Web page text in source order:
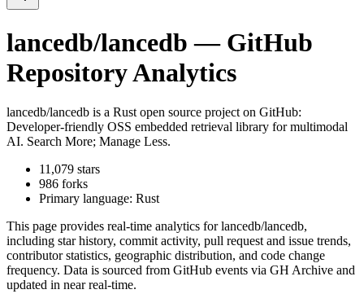
lancedb/lancedb — GitHub
Repository Analytics
lancedb/lancedb is a Rust open source project on GitHub:
Developer-friendly OSS embedded retrieval library for multimodal
AI. Search More; Manage Less.
11,079 stars
986 forks
Primary language: Rust
This page provides real-time analytics forlancedb/lancedb,
including star history, commit activity, pull request and issue trends,
contributor statistics, geographic distribution, and code change
frequency. Data is sourced from GitHub events via GH Archive and
updated in near real-time.